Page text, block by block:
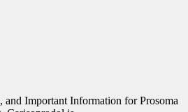
and Important Information for Prosoma